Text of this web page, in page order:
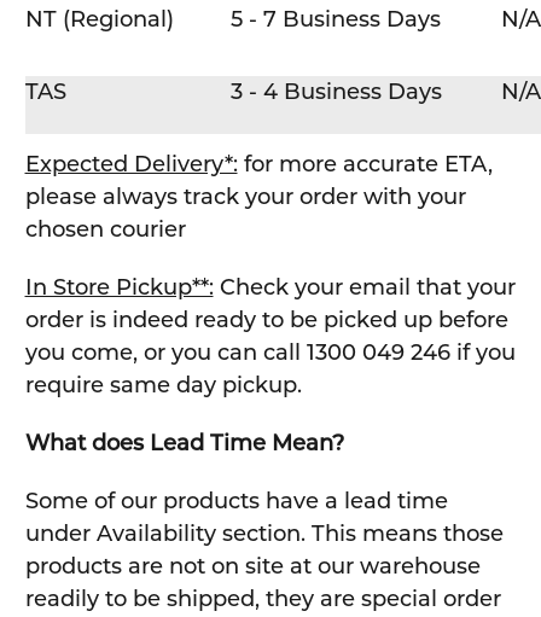
NT (Regional) 5 - 7 Business Days N/A
TAS 3 - 4 Business Days N/A
Expected Delivery*:for more accurate ETA,
please always track your order with your
chosen courier
In Store Pickup**:Check your email that your
order is indeed ready to be picked up before
you come, or you can call 1300 049 246 if you
require same day pickup.
What does Lead Time Mean?
Some of our products have a lead time
under Availability section. This means those
products are not on site at our warehouse
readily to be shipped, they are special order